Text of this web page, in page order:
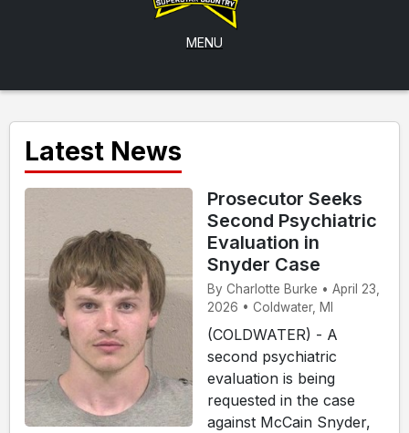
MENU
Latest News
Prosecutor Seeks
Second Psychiatric
Evaluation in
Snyder Case
By Charlotte Burke • April 23,
2026 • Coldwater, MI
(COLDWATER) - A
second psychiatric
evaluation is being
requested in the case
against McCain Snyder,